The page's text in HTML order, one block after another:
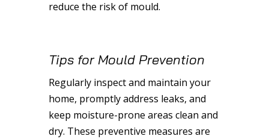
reduce the risk of mould.
Tips for Mould Prevention
Regularly inspect and maintain your
home, promptly address leaks, and
keep moisture-prone areas clean and
dry. These preventive measures are